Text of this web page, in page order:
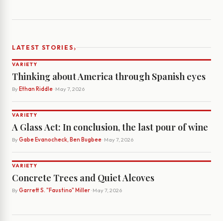
LATEST STORIES›
VARIETY
Thinking about America through Spanish eyes
By Ethan Riddle· May 7, 2026
VARIETY
A Glass Act: In conclusion, the last pour of wine
By Gabe Evanocheck, Ben Bugbee· May 7, 2026
VARIETY
Concrete Trees and Quiet Alcoves
By Garrett S. "Faustino" Miller· May 7, 2026